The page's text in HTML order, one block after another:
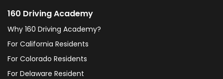
160 Driving Academy
Why 160 Driving Academy?
For California Residents
For Colorado Residents
For Delaware Resident